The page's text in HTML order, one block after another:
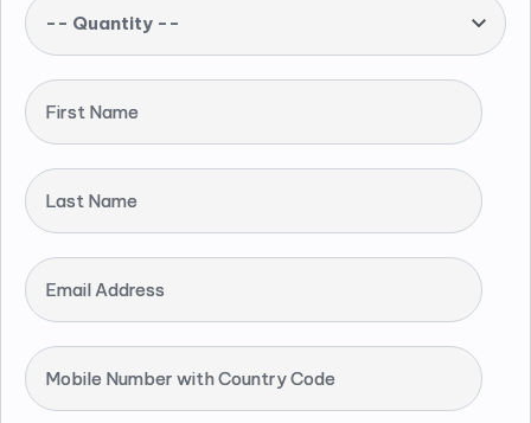
-- Quantity --
First Name
Last Name
Email Address
Mobile Number with Country Code